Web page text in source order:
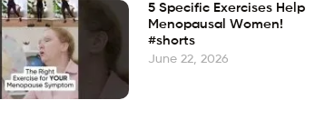
5 Specific Exercises Help
Menopausal Women!
#shorts
June 22, 2026